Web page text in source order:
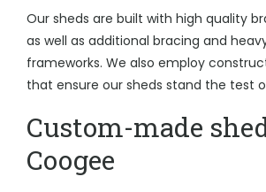
Our sheds are built with high quality
as well as additional bracing and
frameworks. We also employ
that ensure our sheds stand the test
Custom-made
Coogee